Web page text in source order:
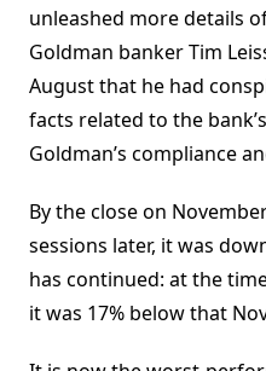
unleashed more details
Goldman banker Tim
August that he had
facts related to the
Goldman’s compliance
By the close on
sessions later, it was
has continued: at the
it was 17% below that